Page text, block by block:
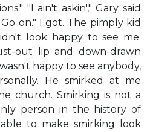
"I ain't askin'," Gary said
on." I got. The pimply kid
look happy to see me.
out lip and down-drawn
happy to see anybody,
He smirked at me
church. Smirking is not a
person in the history of
to make smirking look